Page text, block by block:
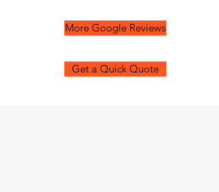
More Google Reviews
Get a Quick Quote